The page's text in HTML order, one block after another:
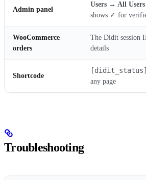
Admin panel
Users → All Users
shows ✓ for
WooCommerce
orders
The Didit session
details
Shortcode
[didit_status]
any page
Troubleshooting